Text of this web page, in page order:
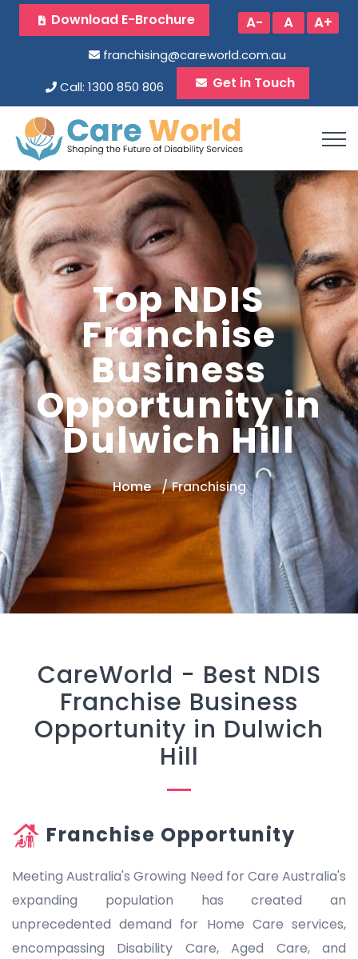
Download E-Brochure A- A A+
franchising@careworld.com.au
Call: 1300 850 806
Get in Touch
Top NDIS
Franchise
Business
Opportunity in
Dulwich Hill
Home Franchising
CareWorld - Best NDIS
Franchise Business
Opportunity in Dulwich
Hill
Franchise Opportunity
Meeting Australia's Growing Need for Care Australia's
expanding population has created an
unprecedented demand for Home Care services,
encompassing Disability Care, Aged Care, and